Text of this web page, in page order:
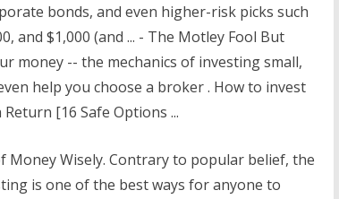
bonds, and even higher-risk picks such
and $1,000 (and ... - The Motley Fool But
money -- the mechanics of investing small,
help you choose a broker . How to invest
[16 Safe Options ...
Money Wisely. Contrary to popular belief, the
is one of the best ways for anyone to